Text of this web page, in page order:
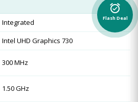
Integrated
Intel UHD Graphics 730
300 MHz
1.50 GHz
alarm_on
Flash Deal